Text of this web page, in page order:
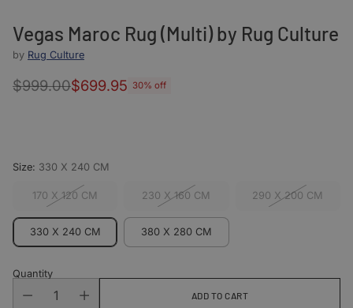
Vegas Maroc Rug (Multi) by Rug Culture
by Rug Culture
Regular
$999.00$699.95 30% off
Size: 330 X 240 CM
170 X 120 CM 230 X 160 CM 290 X 200 CM
330 X 240 CM 380 X 280 CM
Quantity
ADD TO CART